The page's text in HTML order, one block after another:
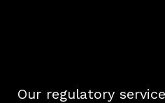
Our regulatory